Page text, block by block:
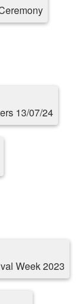
13/07/24
Week 2023